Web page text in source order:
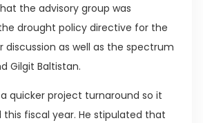
the advisory group was
drought policy directive for the
discussion as well as the spectrum
Gilgit Baltistan.
quicker project turnaround so it
fiscal year. He stipulated that